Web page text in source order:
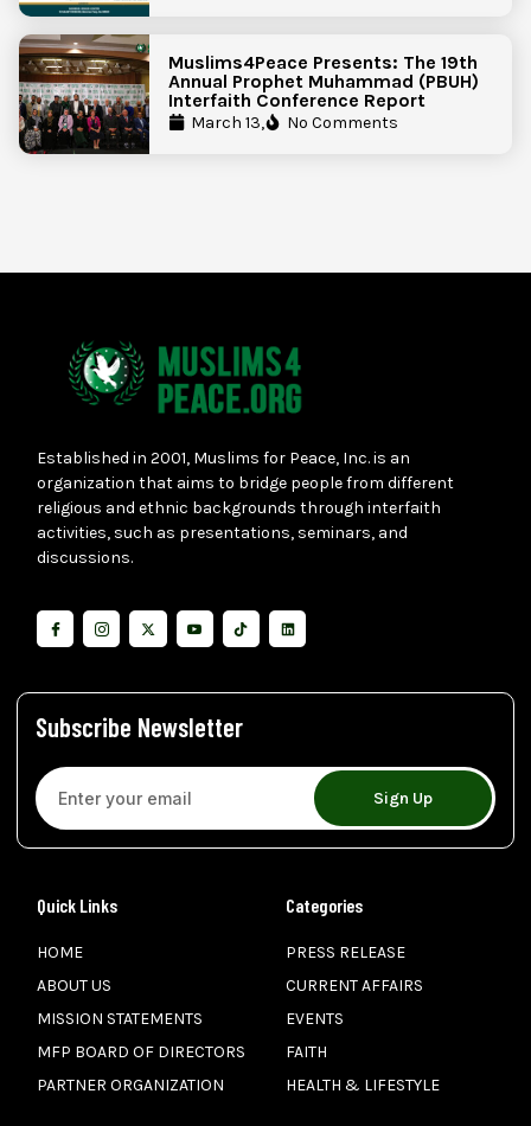
Muslims4Peace Presents: The 19th
Annual Prophet Muhammad (PBUH)
Interfaith Conference Report
March 13, No Comments
Established in 2001, Muslims for Peace, Inc. is an
organization that aims to bridge people from different
religious and ethnic backgrounds through interfaith
activities, such as presentations, seminars, and
discussions.
Subscribe Newsletter
Sign Up
Quick Links
HOME
ABOUT US
MISSION STATEMENTS
MFP BOARD OF DIRECTORS
PARTNER ORGANIZATION
Categories
PRESS RELEASE
CURRENT AFFAIRS
EVENTS
FAITH
HEALTH & LIFESTYLE